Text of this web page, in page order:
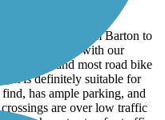
- we rode from Barton to
cross bikes with our
and most road bike
it is definitely suitable for
has ample parking, and
are over low traffic